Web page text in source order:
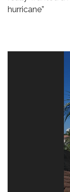
hurricane”
Video